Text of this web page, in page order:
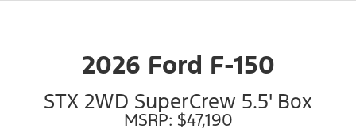
2026 Ford F-150
STX 2WD SuperCrew 5.5' Box
MSRP: $47,190